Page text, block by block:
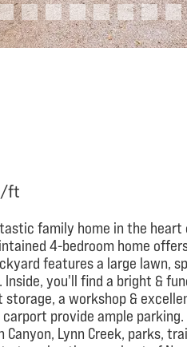
ft
family home in the
4-bedroom home
features a large lawn,
you'll find a bright &
storage, a workshop &
provide ample
Lynn Creek, parks,